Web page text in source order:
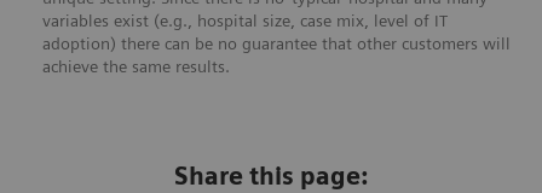
variables exist (e.g., hospital size, case mix, level of IT
adoption) there can be no guarantee that other customers will
achieve the same results.
Share this page: